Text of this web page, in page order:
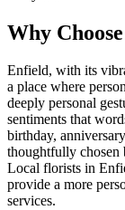
Why
Enfield, with its
a place where
deeply personal
sentiments that
birthday,
thoughtfully chosen
Local florists in
provide a more
services.